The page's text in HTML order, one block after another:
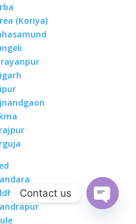
(Koriya)
Contact us